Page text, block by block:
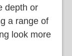
depth or
a range of
look more